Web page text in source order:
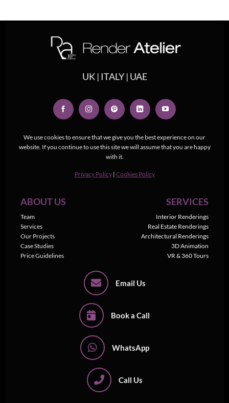
We use cookies to ensure that we give you the best experience on our
website. If you continue to use this site we will assume that you are happy
with it.
Privacy Policy | Cookies Policy
UK | ITALY | UAE
ABOUT US
Team
Services
Our Projects
Case Studies
Price Guidelines
SERVICES
Interior Renderings
Real Estate Renderings
Architectural Renderings
3D Animation
VR & 360 Tours
Email Us
Book a Call
WhatsApp
Call Us